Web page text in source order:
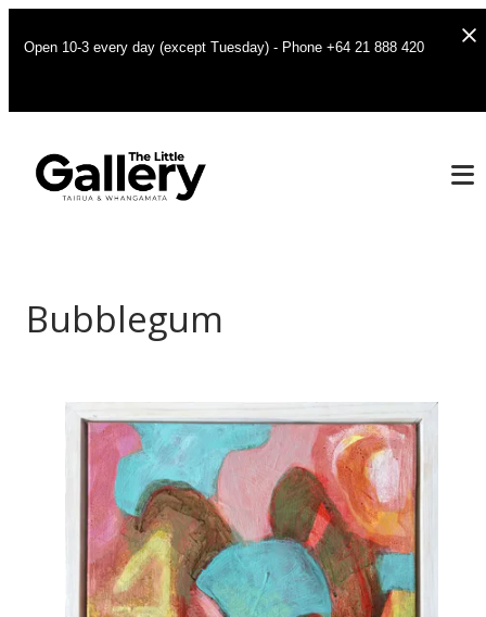
Open 10-3 every day (except Tuesday) - Phone +64 21 888 420
Bubblegum